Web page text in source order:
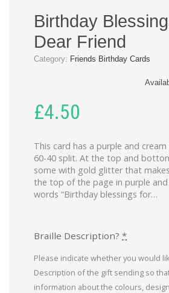
Birthday
Dear Friend
Category: Friends Birthday Cards
£4.50
This card has a purple and
60-40 split. At the top and
some with gold glitter that
the top of the page in purple
words “Birthday blessings for…
Braille Description? *
Please indicate whether you would
Description of the gift sending so
information about the colours,